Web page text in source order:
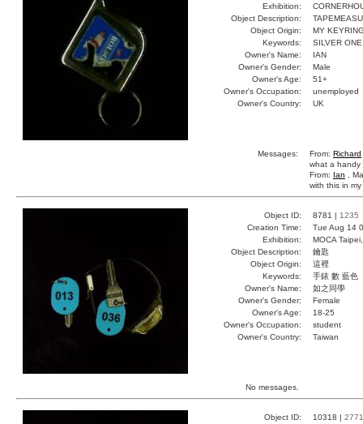
Exhibition:
Object Description:
Object Origin:
MY
Keywords:
SILVER
Owner's Name:
IAN
Owner's Gender:
Male
Owner's Age:
51+
Owner's Occupation:
unemployed
Owner's Country:
UK
Messages: From: Richard
what a handy
From: Ian ,
with this in
Object ID: 8781 | 1235
Creation Time:
Tue Aug 14
Exhibition:
MOCA
Object Description:
鑰匙
Object Origin:
這裡
Keywords:
手錶 數 藍色
Owner's Name:
如之同學
Owner's Gender:
Female
Owner's Age:
18-25
Owner's Occupation:
student
Owner's Country:
Taiwan
No messages.
Object ID: 10318 | 2771